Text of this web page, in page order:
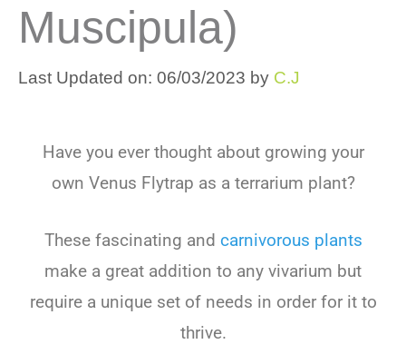
Muscipula)
Last Updated on: 06/03/2023 by C.J
Haveyou everthoughtaboutgrowing your
own Venus Flytrap as aterrarium plant?
Thesefascinating and carnivorous plants
make a great addition to any vivarium but
require a unique set of needs in order for it to
thrive.